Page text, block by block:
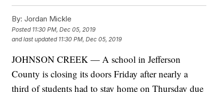
By: Jordan Mickle
Posted 11:30 PM, Dec 05, 2019
and last updated 11:30 PM, Dec 05, 2019
JOHNSON CREEK — A school in Jefferson
County is closing its doors Friday after nearly a
third of students had to stay home on Thursday due